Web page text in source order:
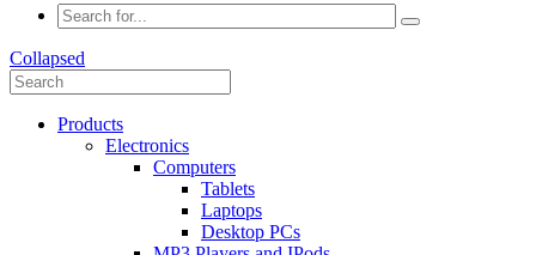
Collapsed
Products
Electronics
Computers
Tablets
Laptops
Desktop PCs